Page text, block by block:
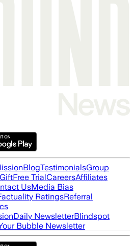
BlogTestimonialsGroup
GiftFree TrialCareersAffiliates
UsMedia Bias
RatingsReferral
Daily NewsletterBlindspot
Bubble Newsletter